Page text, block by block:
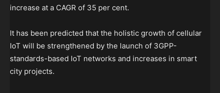
increase at a CAGR of 35 per cent.
It has been predicted that the holistic growth of cellular
IoT will be strengthened by the launch of 3GPP-
standards-based IoT networks and increases in smart
city projects.